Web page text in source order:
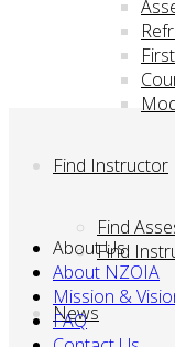
Find Instructor
Find
Find
News
About Us
About NZOIA
Mission &
FAQ